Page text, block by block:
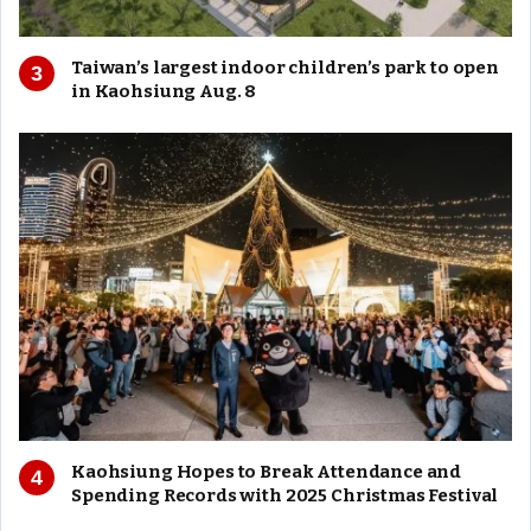
Taiwan’s largest indoor children’s park to open
in Kaohsiung Aug. 8
Kaohsiung Hopes to Break Attendance and
Spending Records with 2025 Christmas Festival